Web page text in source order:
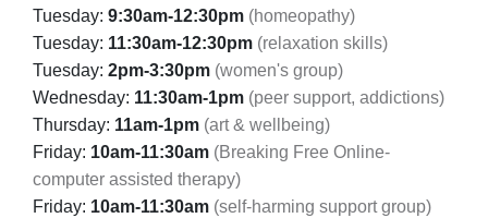
Tuesday: 9:30am-12:30pm (homeopathy)
Tuesday: 11:30am-12:30pm (relaxation skills)
Tuesday: 2pm-3:30pm (women's group)
Wednesday: 11:30am-1pm (peer support, addictions)
Thursday: 11am-1pm (art & wellbeing)
Friday: 10am-11:30am (Breaking Free Online-
computer assisted therapy)
Friday: 10am-11:30am (self-harming support group)